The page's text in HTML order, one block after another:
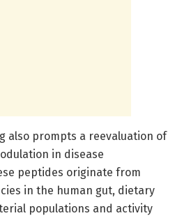
also prompts a reevaluation of
in disease
peptides originate from
in the human gut, dietary
populations and activity